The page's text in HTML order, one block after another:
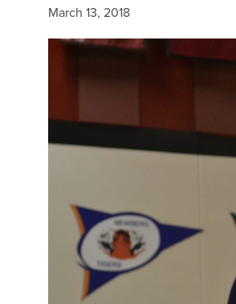
March 13, 2018